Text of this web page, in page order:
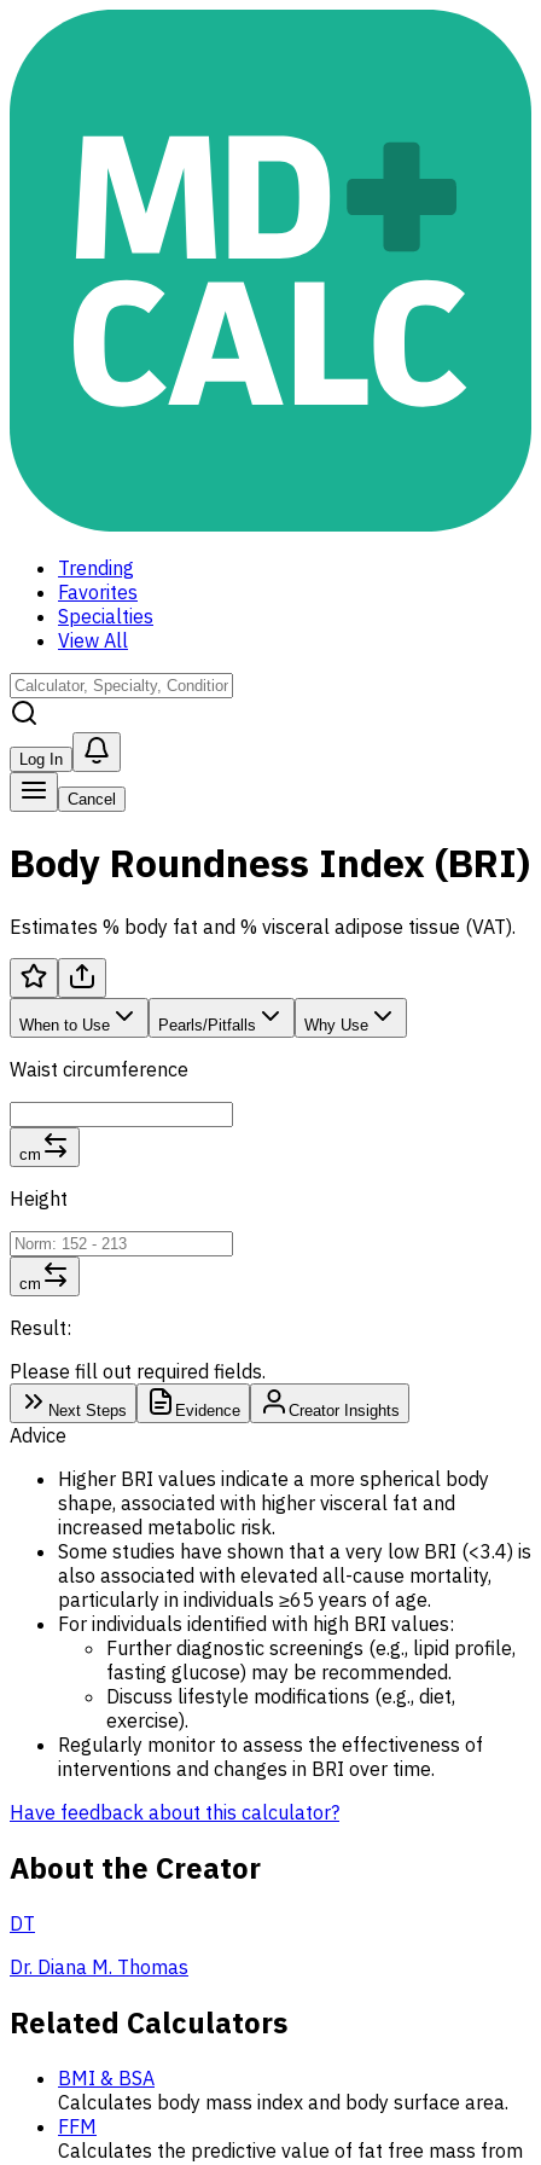
Trending
Favorites
Specialties
View All
Log In
Cancel
Body Roundness Index (BRI)
Estimates % body fat and % visceral adipose tissue (VAT).
When to Use Pearls/Pitfalls Why Use
Waist circumference
cm
Height
cm
Result:
Please fill out required fields.
Next Steps Evidence Creator Insights
Advice
Higher BRI values indicate a more spherical body
shape, associated with higher visceral fat and
increased metabolic risk.
Some studies have shown that a very low BRI (<3.4) is
also associated with elevated all-cause mortality,
particularly in individuals ≥65 years of age.
For individuals identified with high BRI values:
Further diagnostic screenings (e.g., lipid profile,
fasting glucose) may be recommended.
Discuss lifestyle modifications (e.g., diet,
exercise).
Regularly monitor to assess the effectiveness of
interventions and changes in BRI over time.
Have feedback about this calculator?
About the Creator
DT
Dr. Diana M. Thomas
Related Calculators
BMI & BSA
Calculates body mass index and body surface area.
FFM
Calculates the predictive value of fat free mass from